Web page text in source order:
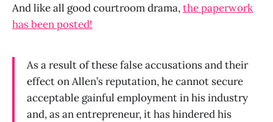
And like all good courtroom drama,the paperwork
has been posted!
As a result of these false accusations and their
effect on Allen’s reputation, he cannot secure
acceptable gainful employment in his industry
and, as an entrepreneur, it has hindered his